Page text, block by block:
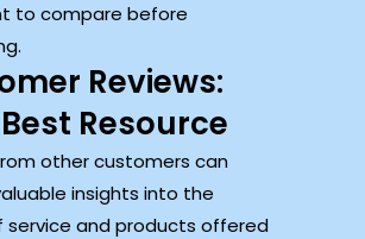
to compare before
Reviews:
Resource
other customers can
insights into the
service and products offered